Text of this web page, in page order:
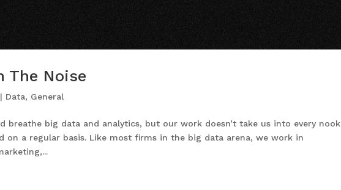
The Noise
| Data, General
breathe big data and analytics, but our work doesn’t take us into every nook
on a regular basis. Like most firms in the big data arena, we work in